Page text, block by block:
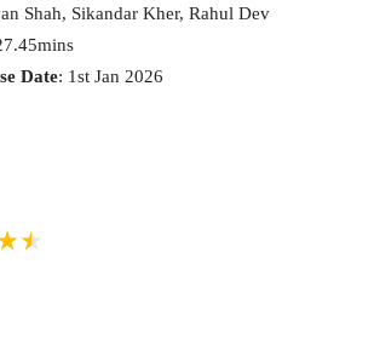
Shah, Sikandar Kher, Rahul Dev
Date: 1st Jan 2026